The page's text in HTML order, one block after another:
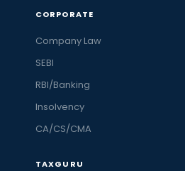
CORPORATE
Company Law
SEBI
RBI/Banking
Insolvency
CA/CS/CMA
TAXGURU